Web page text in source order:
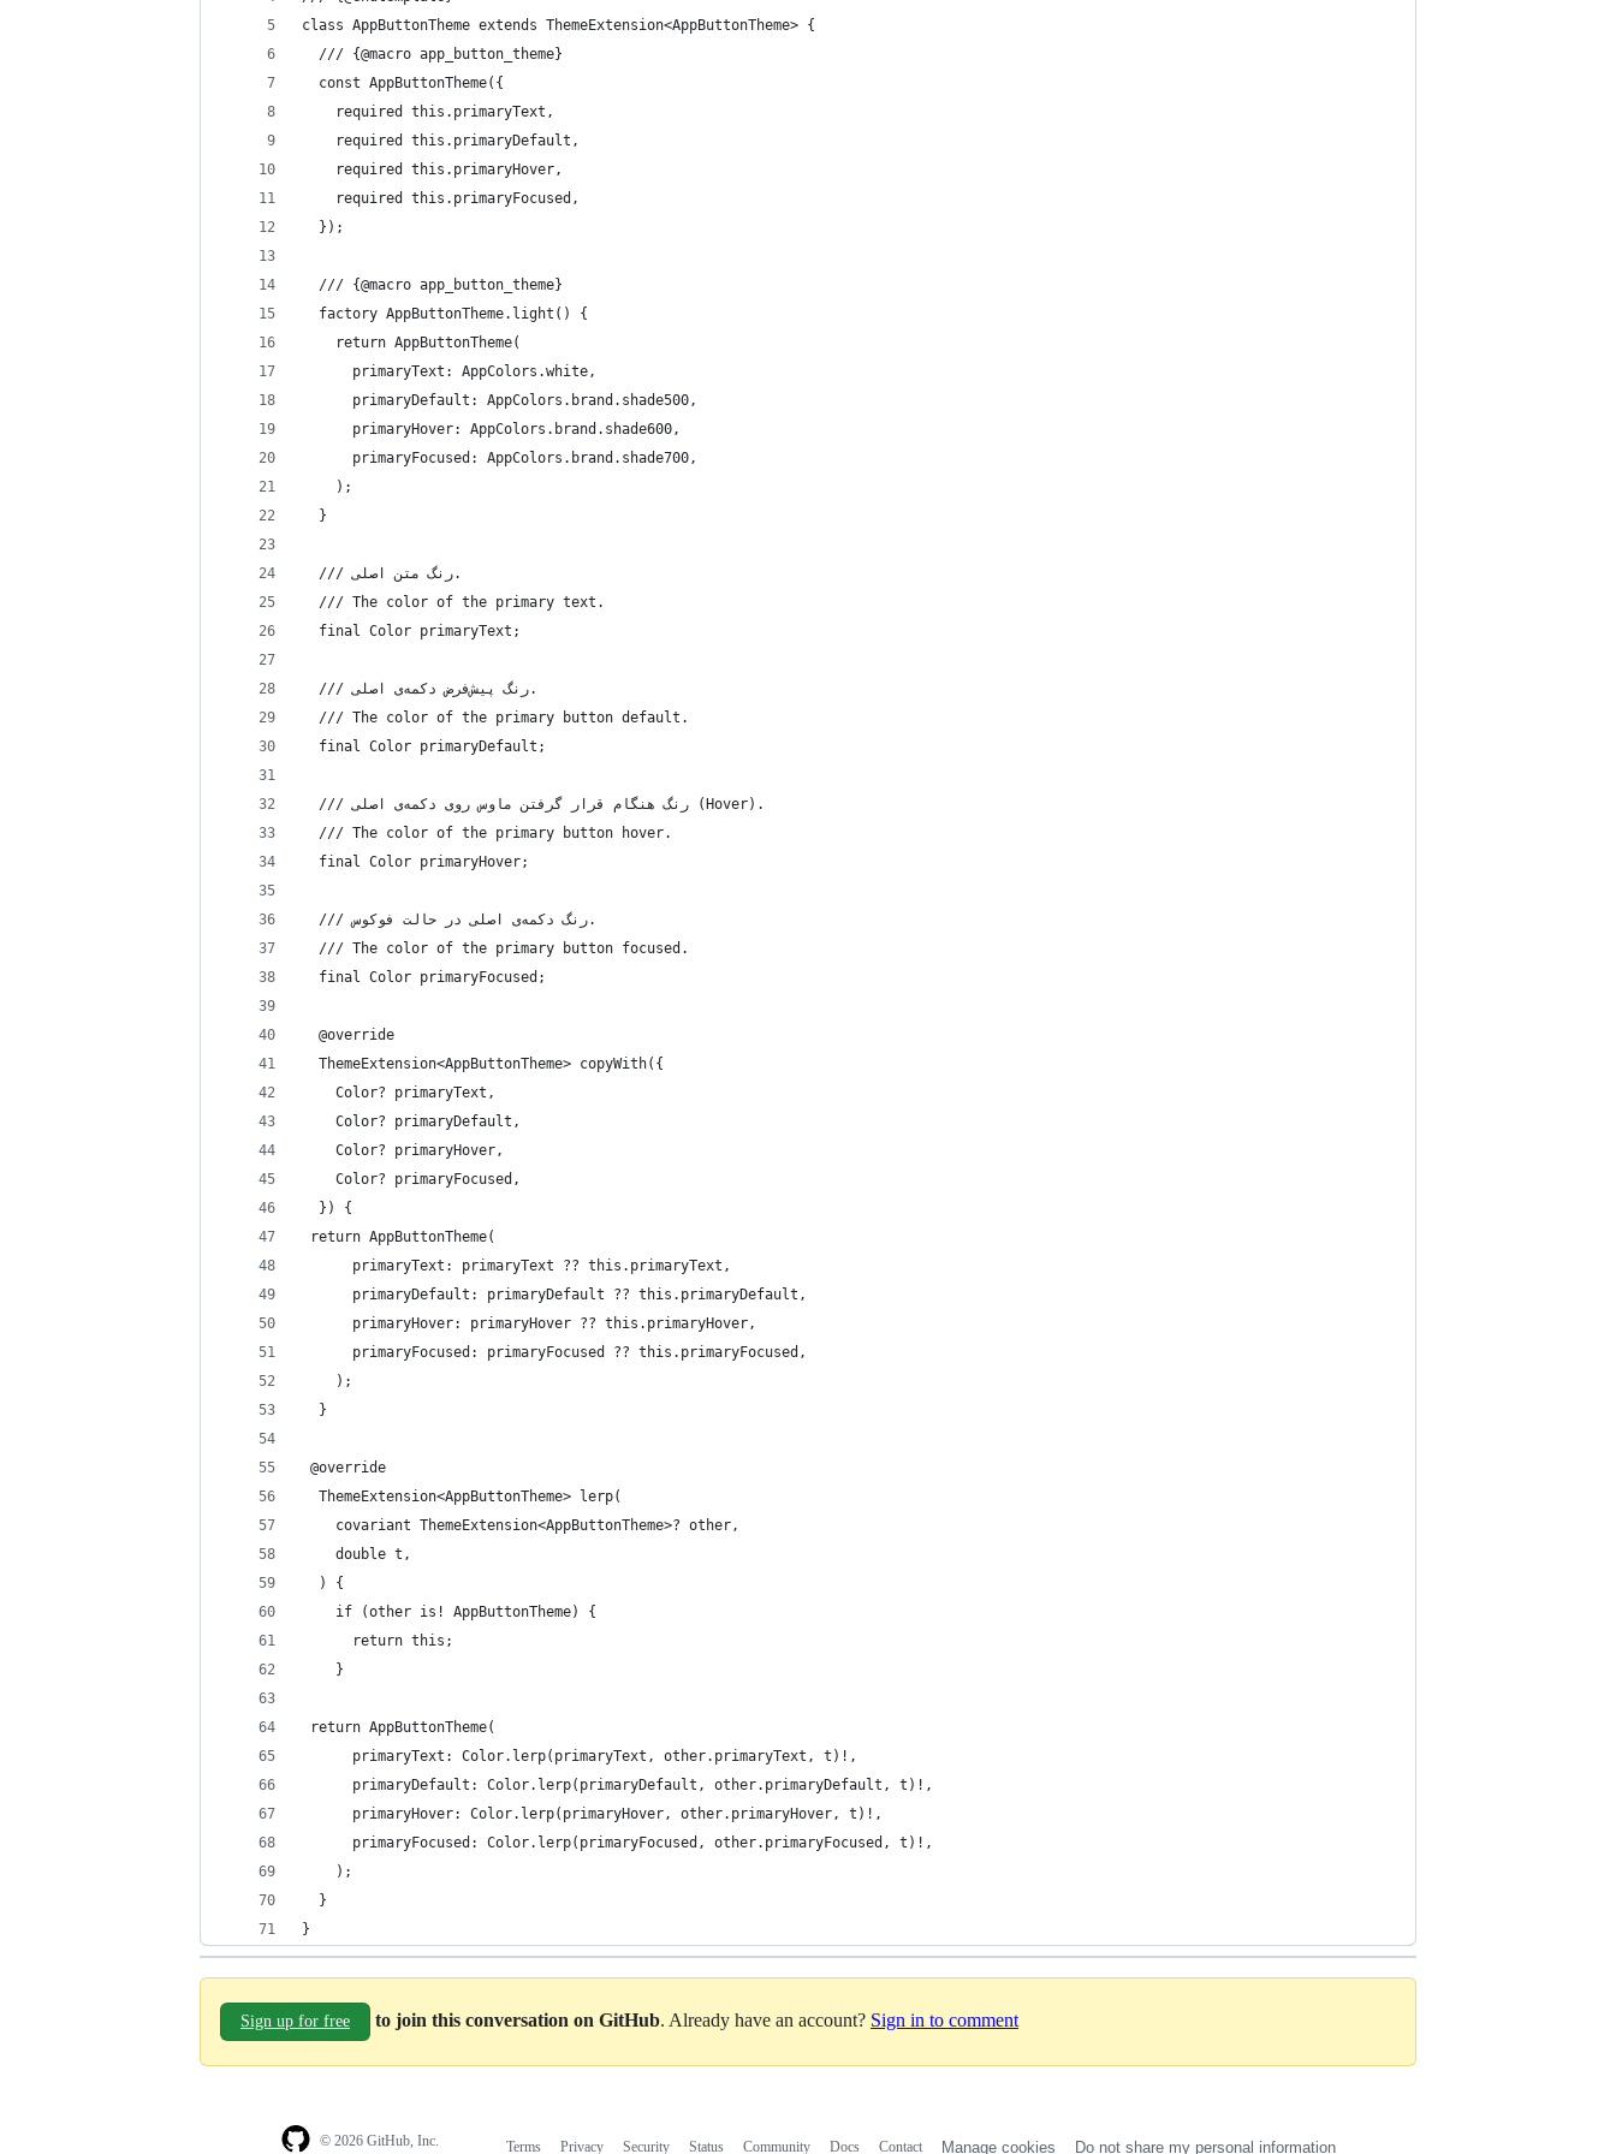
class AppButtonTheme extends ThemeExtension<AppButtonTheme> {
  /// {@macro app_button_theme}
  const AppButtonTheme({
    required this.primaryText,
    required this.primaryDefault,
    required this.primaryHover,
    required this.primaryFocused,
  });
  /// {@macro app_button_theme}
  factory AppButtonTheme.light() {
    return AppButtonTheme(
      primaryText: AppColors.white,
      primaryDefault: AppColors.brand.shade500,
      primaryHover: AppColors.brand.shade600,
      primaryFocused: AppColors.brand.shade700,
    );
  }
  /// رنگ متن اصلی.
  /// The color of the primary text.
  final Color primaryText;
  /// رنگ پیش‌فرض دکمه‌ی اصلی.
  /// The color of the primary button default.
  final Color primaryDefault;
  /// رنگ هنگام قرار گرفتن ماوس روی دکمه‌ی اصلی (Hover).
  /// The color of the primary button hover.
  final Color primaryHover;
  /// رنگ دکمه‌ی اصلی در حالت فوکوس.
  /// The color of the primary button focused.
  final Color primaryFocused;
  @override
  ThemeExtension<AppButtonTheme> copyWith({
    Color? primaryText,
    Color? primaryDefault,
    Color? primaryHover,
    Color? primaryFocused,
  }) {
return AppButtonTheme(
      primaryText: primaryText ?? this.primaryText,
      primaryDefault: primaryDefault ?? this.primaryDefault,
      primaryHover: primaryHover ?? this.primaryHover,
      primaryFocused: primaryFocused ?? this.primaryFocused,
    );
  }
@override
  ThemeExtension<AppButtonTheme> lerp(
    covariant ThemeExtension<AppButtonTheme>? other,
    double t,
  ) {
    if (other is! AppButtonTheme) {
      return this;
    }
return AppButtonTheme(
      primaryText: Color.lerp(primaryText, other.primaryText, t)!,
      primaryDefault: Color.lerp(primaryDefault, other.primaryDefault, t)!,
      primaryHover: Color.lerp(primaryHover, other.primaryHover, t)!,
      primaryFocused: Color.lerp(primaryFocused, other.primaryFocused, t)!,
    );
  }
}
Sign up for free to join this conversation on GitHub. Already have an account? Sign in to comment
© 2026 GitHub, Inc. Terms Privacy Security Status Community Docs Contact Manage cookies Do not share my personal information